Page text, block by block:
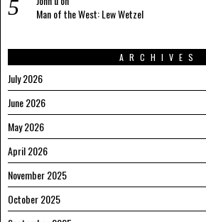
Man of the West: Lew Wetzel
ARCHIVES
July 2026
June 2026
May 2026
April 2026
November 2025
October 2025